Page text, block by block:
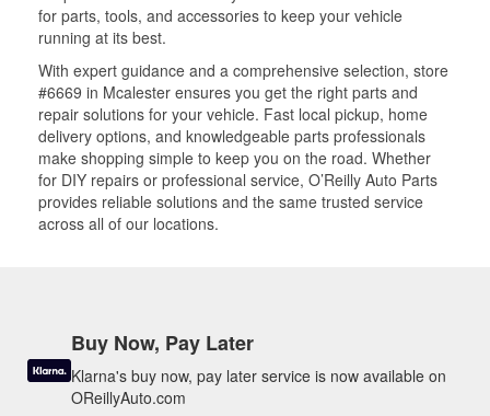
for parts, tools, and accessories to keep your vehicle
running at its best.
With expert guidance and a comprehensive selection, store
#6669 in Mcalester ensures you get the right parts and
repair solutions for your vehicle. Fast local pickup, home
delivery options, and knowledgeable parts professionals
make shopping simple to keep you on the road. Whether
for DIY repairs or professional service, O’Reilly Auto Parts
provides reliable solutions and the same trusted service
across all of our locations.
Buy Now, Pay Later
Klarna's buy now, pay later service is now available on
OReillyAuto.com